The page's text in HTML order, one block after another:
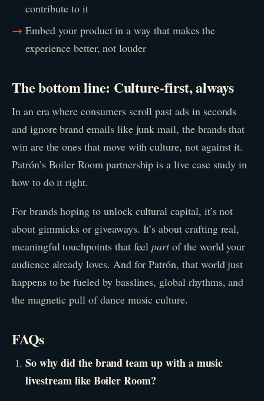
contribute to it
Embed your product in a way that makes the
experience better, not louder
The bottom line: Culture-first, always
In an era where consumers scroll past ads in seconds
and ignore brand emails like junk mail, the brands that
win are the ones that move with culture, not against it.
Patrón’s Boiler Room partnership is a live case study in
how to do it right.
For brands hoping to unlock cultural capital, it’s not
about gimmicks or giveaways. It’s about crafting real,
meaningful touchpoints that feelpartof the world your
audience already loves. And for Patrón, that world just
happens to be fueled by basslines, global rhythms, and
the magnetic pull of dance music culture.
FAQs
So why did the brand team up with a music
livestream like Boiler Room?